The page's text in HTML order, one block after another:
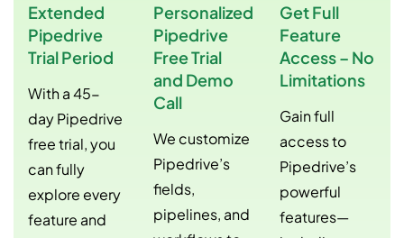
Extended
Pipedrive
Trial Period
With a 45-
day Pipedrive
free trial, you
can fully
explore every
feature and
Personalized
Pipedrive
Free Trial
and Demo
Call
We customize
Pipedrive’s
fields,
pipelines, and
Get Full
Feature
Access – No
Limitations
Gain full
access to
Pipedrive’s
powerful
features—